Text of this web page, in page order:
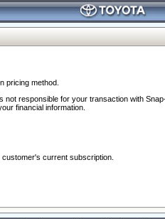
pricing method.
responsible for your transaction with
financial information.
current subscription.